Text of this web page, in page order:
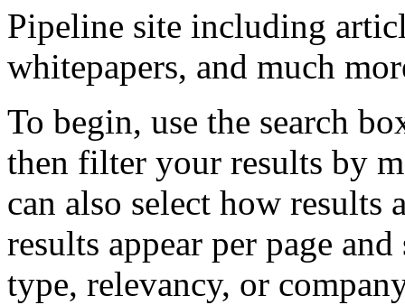
Pipeline site including
whitepapers, and much
To begin, use the search
then filter your results by
can also select how
results appear per page
type, relevancy, or